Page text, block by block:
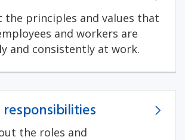
the principles and values that
and workers are
and consistently at work.
responsibilities
the roles and